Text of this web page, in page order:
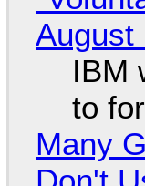
August
IBM
to
Many